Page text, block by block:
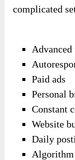
complicated
Advanced
Paid ads
Personal
Constant
Website
Daily
Algorithm